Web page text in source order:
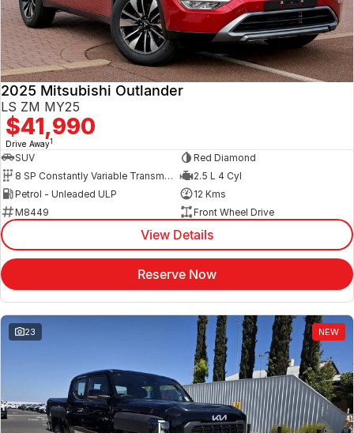
2025 Mitsubishi Outlander
LS ZM MY25
$41,990
Drive Away1
SUV
Red Diamond
8 SP Constantly Variable Transmission
2.5 L 4 Cyl
Petrol - Unleaded ULP
12 Kms
M8449
Front Wheel Drive
View Details
Reserve Now
23 NEW